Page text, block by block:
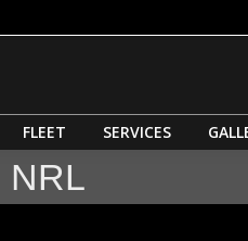
FLEET SERVICES
NRL
HOME FLEET